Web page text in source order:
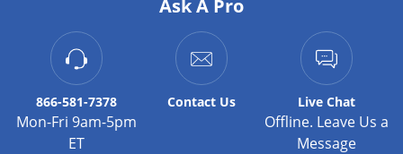
Ask A Pro
866-581-7378
Mon-Fri 9am-5pm
ET
Contact Us Live Chat
Offline. Leave Us a
Message
Silverfish